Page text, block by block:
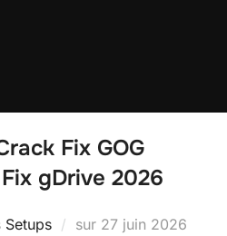
Fix GOG
gDrive 2026
Setups sur Publié
27 juin 2026